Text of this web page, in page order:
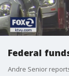
Federal
Andre Senior